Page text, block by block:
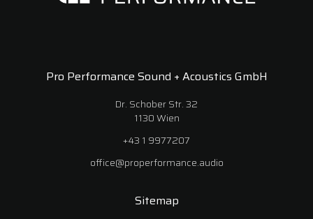
Pro Performance Sound + Acoustics GmbH
Dr. Schober Str. 32
1130 Wien
+43 1 9977207
office@properformance.audio
Sitemap